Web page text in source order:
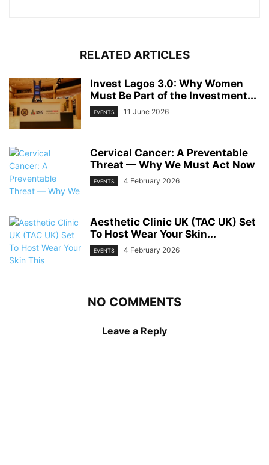
RELATED ARTICLES
Invest Lagos 3.0: Why Women
Must Be Part of the Investment...
EVENTS 11 June 2026
Cervical Cancer: A Preventable
Threat — Why We Must Act Now
EVENTS 4 February 2026
Aesthetic Clinic UK (TAC UK) Set
To Host Wear Your Skin...
EVENTS 4 February 2026
NO COMMENTS
Leave a Reply